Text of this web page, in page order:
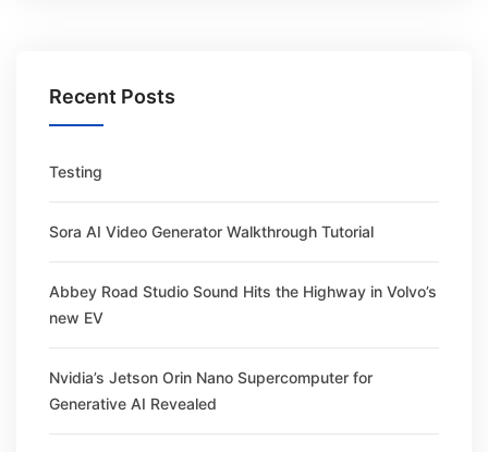
Recent Posts
Testing
Sora AI Video Generator Walkthrough Tutorial
Abbey Road Studio Sound Hits the Highway in Volvo’s
new EV
Nvidia’s Jetson Orin Nano Supercomputer for
Generative AI Revealed